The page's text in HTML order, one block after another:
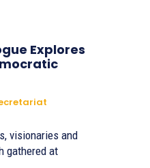
Explores
visionaries and
gathered at